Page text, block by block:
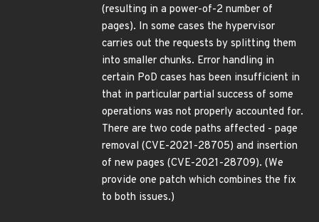
(resulting in a power-of-2 number of
pages). In some cases the hypervisor
carries out the requests by splitting them
into smaller chunks. Error handling in
certain PoD cases has been insufficient in
that in particular partial success of some
operations was not properly accounted for.
There are two code paths affected - page
removal (CVE-2021-28705) and insertion
of new pages (CVE-2021-28709). (We
provide one patch which combines the fix
to both issues.)